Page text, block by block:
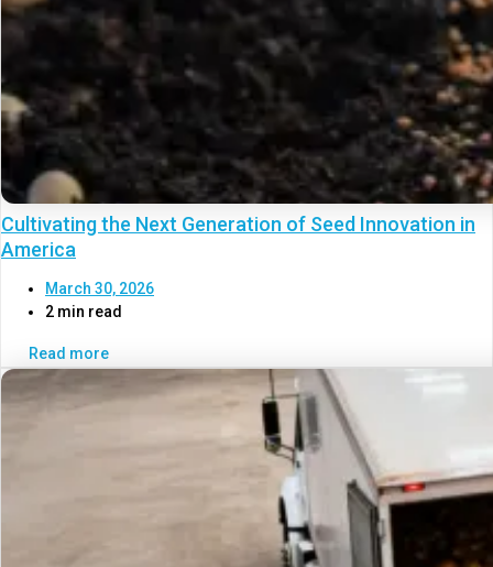
Cultivating the Next Generation of Seed Innovation in
America
March 30, 2026
2 min read
Read more